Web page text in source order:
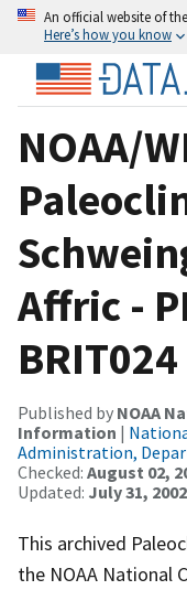
An official website of
Here’s how you know
NOAA/
Affric -
BRIT024
Published by NOAA
Information |
Administration,
Checked: August 02,
Updated: July 31,
This archived
the NOAA National